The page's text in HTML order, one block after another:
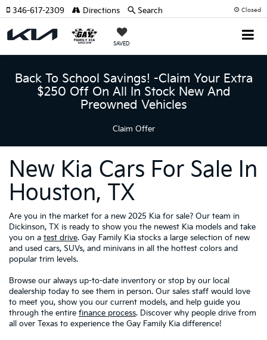
Closed
SAVED
346-617-2309 Directions Search
Back To School Savings! -Claim Your Extra
$250 Off On All In Stock New And
Preowned Vehicles
Claim Offer
New Kia Cars For Sale In
Houston, TX
Are you in the market for a new 2025 Kia for sale? Our team in
Dickinson, TX is ready to show you the newest Kia models and take
you on a test drive. Gay Family Kia stocks a large selection of new
and used cars, SUVs, and minivans in all the hottest colors and
popular trim levels.
Browse our always up-to-date inventory or stop by our local
dealership today to see them in person. Our sales staff would love
to meet you, show you our current models, and help guide you
through the entire finance process. Discover why people drive from
all over Texas to experience the Gay Family Kia difference!